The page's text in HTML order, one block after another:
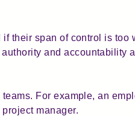
if their span of control is too
and accountability
For example, an
manager.